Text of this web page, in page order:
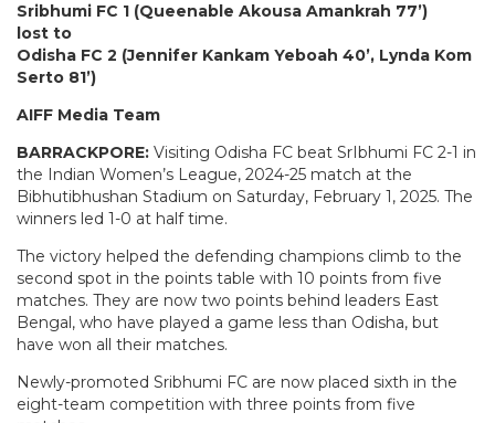
Sribhumi FC 1 (Queenable Akousa Amankrah 77’)
lost to
Odisha FC 2 (Jennifer Kankam Yeboah 40’, Lynda Kom
Serto 81’)
AIFF Media Team
BARRACKPORE: Visiting Odisha FC beat SrIbhumi FC 2-1 in
the Indian Women’s League, 2024-25 match at the
Bibhutibhushan Stadium on Saturday, February 1, 2025. The
winners led 1-0 at half time.
The victory helped the defending champions climb to the
second spot in the points table with 10 points from five
matches. They are now two points behind leaders East
Bengal, who have played a game less than Odisha, but
have won all their matches.
Newly-promoted Sribhumi FC are now placed sixth in the
eight-team competition with three points from five